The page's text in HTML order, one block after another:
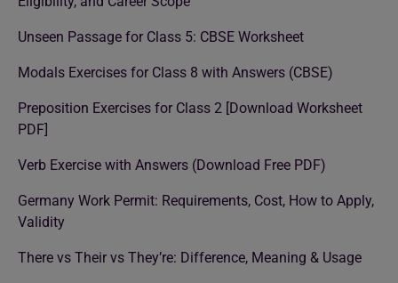
Unseen Passage for Class 5: CBSE Worksheet
Modals Exercises for Class 8 with Answers (CBSE)
Preposition Exercises for Class 2 [Download Worksheet
PDF]
Verb Exercise with Answers (Download Free PDF)
Germany Work Permit: Requirements, Cost, How to Apply,
Validity
There vs Their vs They’re: Difference, Meaning & Usage